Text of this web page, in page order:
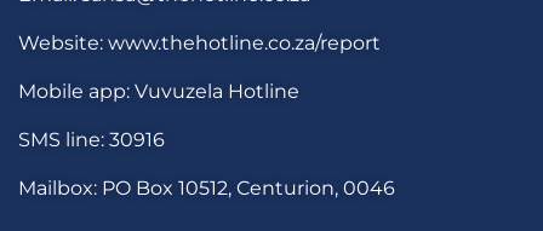
Website: www.thehotline.co.za/report
Mobile app: Vuvuzela Hotline
SMS line: 30916
Mailbox: PO Box 10512, Centurion, 0046